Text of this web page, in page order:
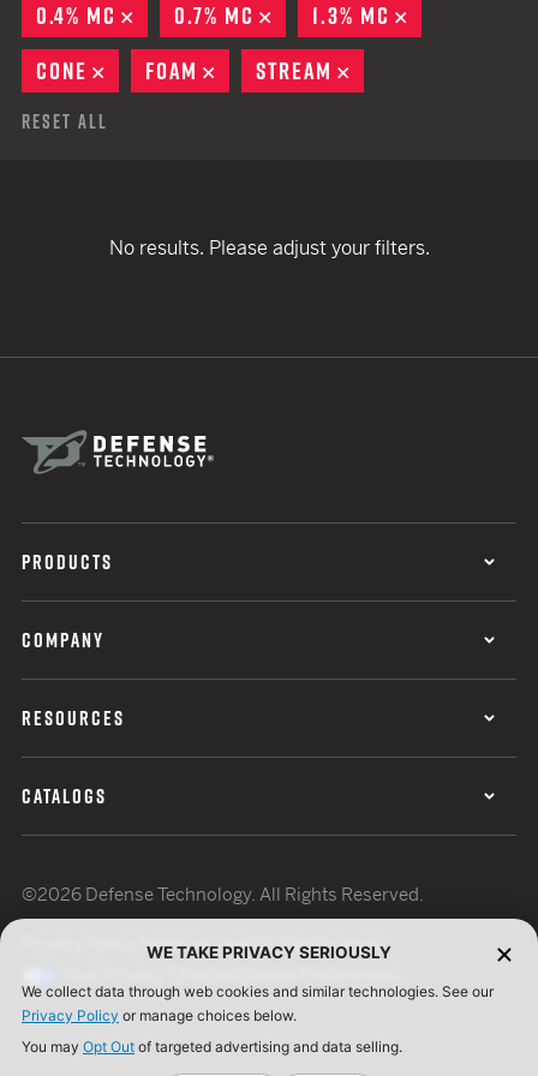
0.4% MC
REMOVE
0.7% MC REMOVE
1.3% MC
CONE
REMOVE
FOAM REMOVE
STREAM
Reset All
No results. Please adjust your filters.
PRODUCTS
COMPANY
RESOURCES
CATALOGS
©2026 Defense Technology. All Rights Reserved.
Terms of UseISO Certification
WE TAKE PRIVACY SERIOUSLY
We collect data through web cookies and similar technologies. See our
Privacy Policy or manage choices below.
You may Opt Out of targeted advertising and data selling.